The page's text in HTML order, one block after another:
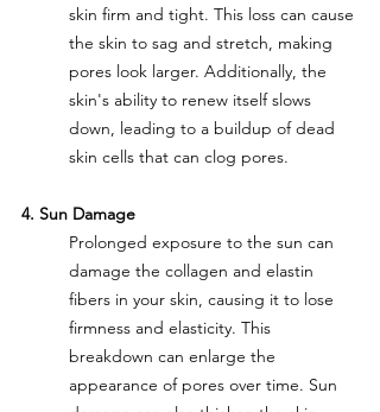
skin firm and tight. This loss can cause
the skin to sag and stretch, making
pores look larger. Additionally, the
skin's ability to renew itself slows
down, leading to a buildup of dead
skin cells that can clog pores.
4. Sun Damage
Prolonged exposure to the sun can
damage the collagen and elastin
fibers in your skin, causing it to lose
firmness and elasticity. This
breakdown can enlarge the
appearance of pores over time. Sun